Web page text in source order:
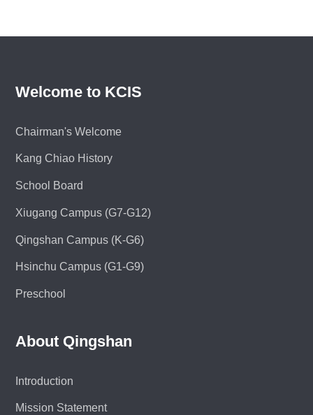
Welcome to KCIS
Chairman's Welcome
Kang Chiao History
School Board
Xiugang Campus (G7-G12)
Qingshan Campus (K-G6)
Hsinchu Campus (G1-G9)
Preschool
About Qingshan
Introduction
Mission Statement